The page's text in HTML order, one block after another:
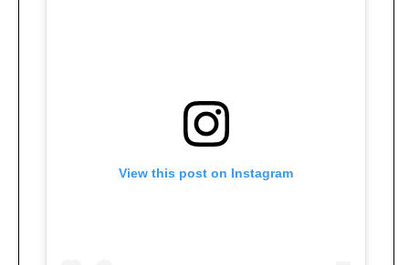
View this post on Instagram